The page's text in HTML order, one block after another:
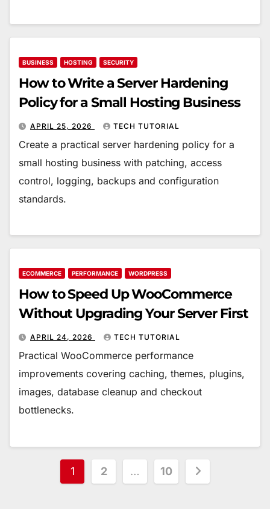
BUSINESS HOSTING SECURITY
How to Write a Server Hardening
Policy for a Small Hosting Business
APRIL 25, 2026 TECH TUTORIAL
Create a practical server hardening policy for a
small hosting business with patching, access
control, logging, backups and configuration
standards.
ECOMMERCE PERFORMANCE WORDPRESS
How to Speed Up WooCommerce
Without Upgrading Your Server First
APRIL 24, 2026 TECH TUTORIAL
Practical WooCommerce performance
improvements covering caching, themes, plugins,
images, database cleanup and checkout
bottlenecks.
Posts
1 2 … 10